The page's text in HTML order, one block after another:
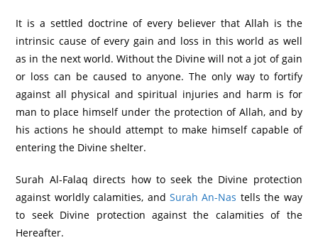
It is a settled doctrine of every believer that Allah is the
intrinsic cause of every gain and loss in this world as well
as in the next world. Without the Divine will not a jot of gain
or loss can be caused to anyone. The only way to fortify
against all physical and spiritual injuries and harm is for
man to place himself under the protection of Allah, and by
his actions he should attempt to make himself capable of
entering the Divine shelter.
Surah Al-Falaq directs how to seek the Divine protection
against worldly calamities, and Surah An-Nas tells the way
to seek Divine protection against the calamities of the
Hereafter.